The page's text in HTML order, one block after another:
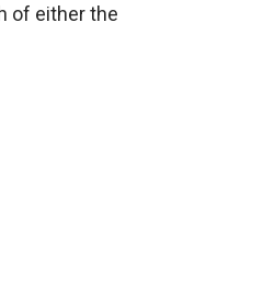
of either the